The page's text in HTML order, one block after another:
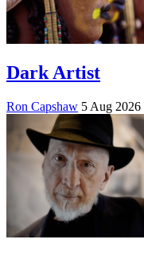
Dark Artist
Ron Capshaw 5 Aug 2026